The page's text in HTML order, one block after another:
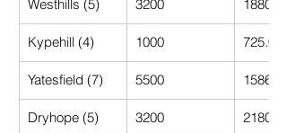
Westhills (5) 3200 1880.00
Kypehill (4) 1000 725.00
Yatesfield (7) 5500 1586.00
Dryhope (5) 3200 2180.00